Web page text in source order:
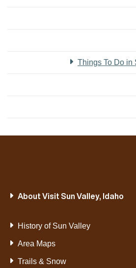
Things To Do in
About Visit Sun Valley, Idaho
History of Sun Valley
Area Maps
Trails & Snow